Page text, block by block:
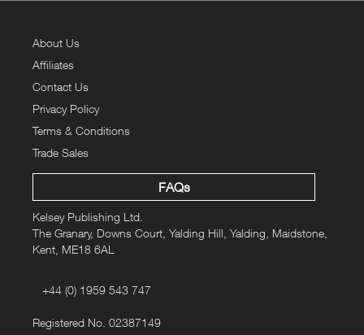
About Us
Affiliates
Contact Us
Privacy Policy
Terms & Conditions
Trade Sales
FAQs
Kelsey Publishing Ltd.
The Granary, Downs Court, Yalding Hill, Yalding, Maidstone,
Kent, ME18 6AL
+44 (0) 1959 543 747
Registered No. 02387149